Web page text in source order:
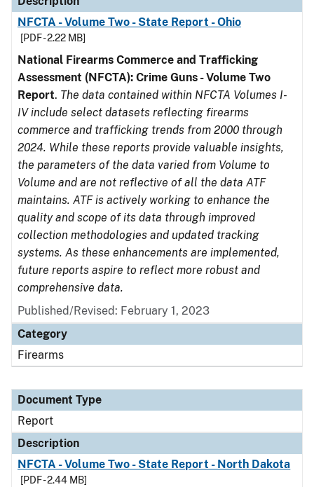
NFCTA - Volume Two - State Report - Ohio
[PDF - 2.22 MB]
National Firearms Commerce and Trafficking
Assessment (NFCTA): Crime Guns - Volume Two
Report. The data contained within NFCTA Volumes I-
IV include select datasets reflecting firearms
commerce and trafficking trends from 2000 through
2024. While these reports provide valuable insights,
the parameters of the data varied from Volume to
Volume and are not reflective of all the data ATF
maintains. ATF is actively working to enhance the
quality and scope of its data through improved
collection methodologies and updated tracking
systems. As these enhancements are implemented,
future reports aspire to reflect more robust and
comprehensive data.
Published/Revised: February 1, 2023
Category
Firearms
Document Type
Report
Description
NFCTA - Volume Two - State Report - North Dakota
[PDF - 2.44 MB]